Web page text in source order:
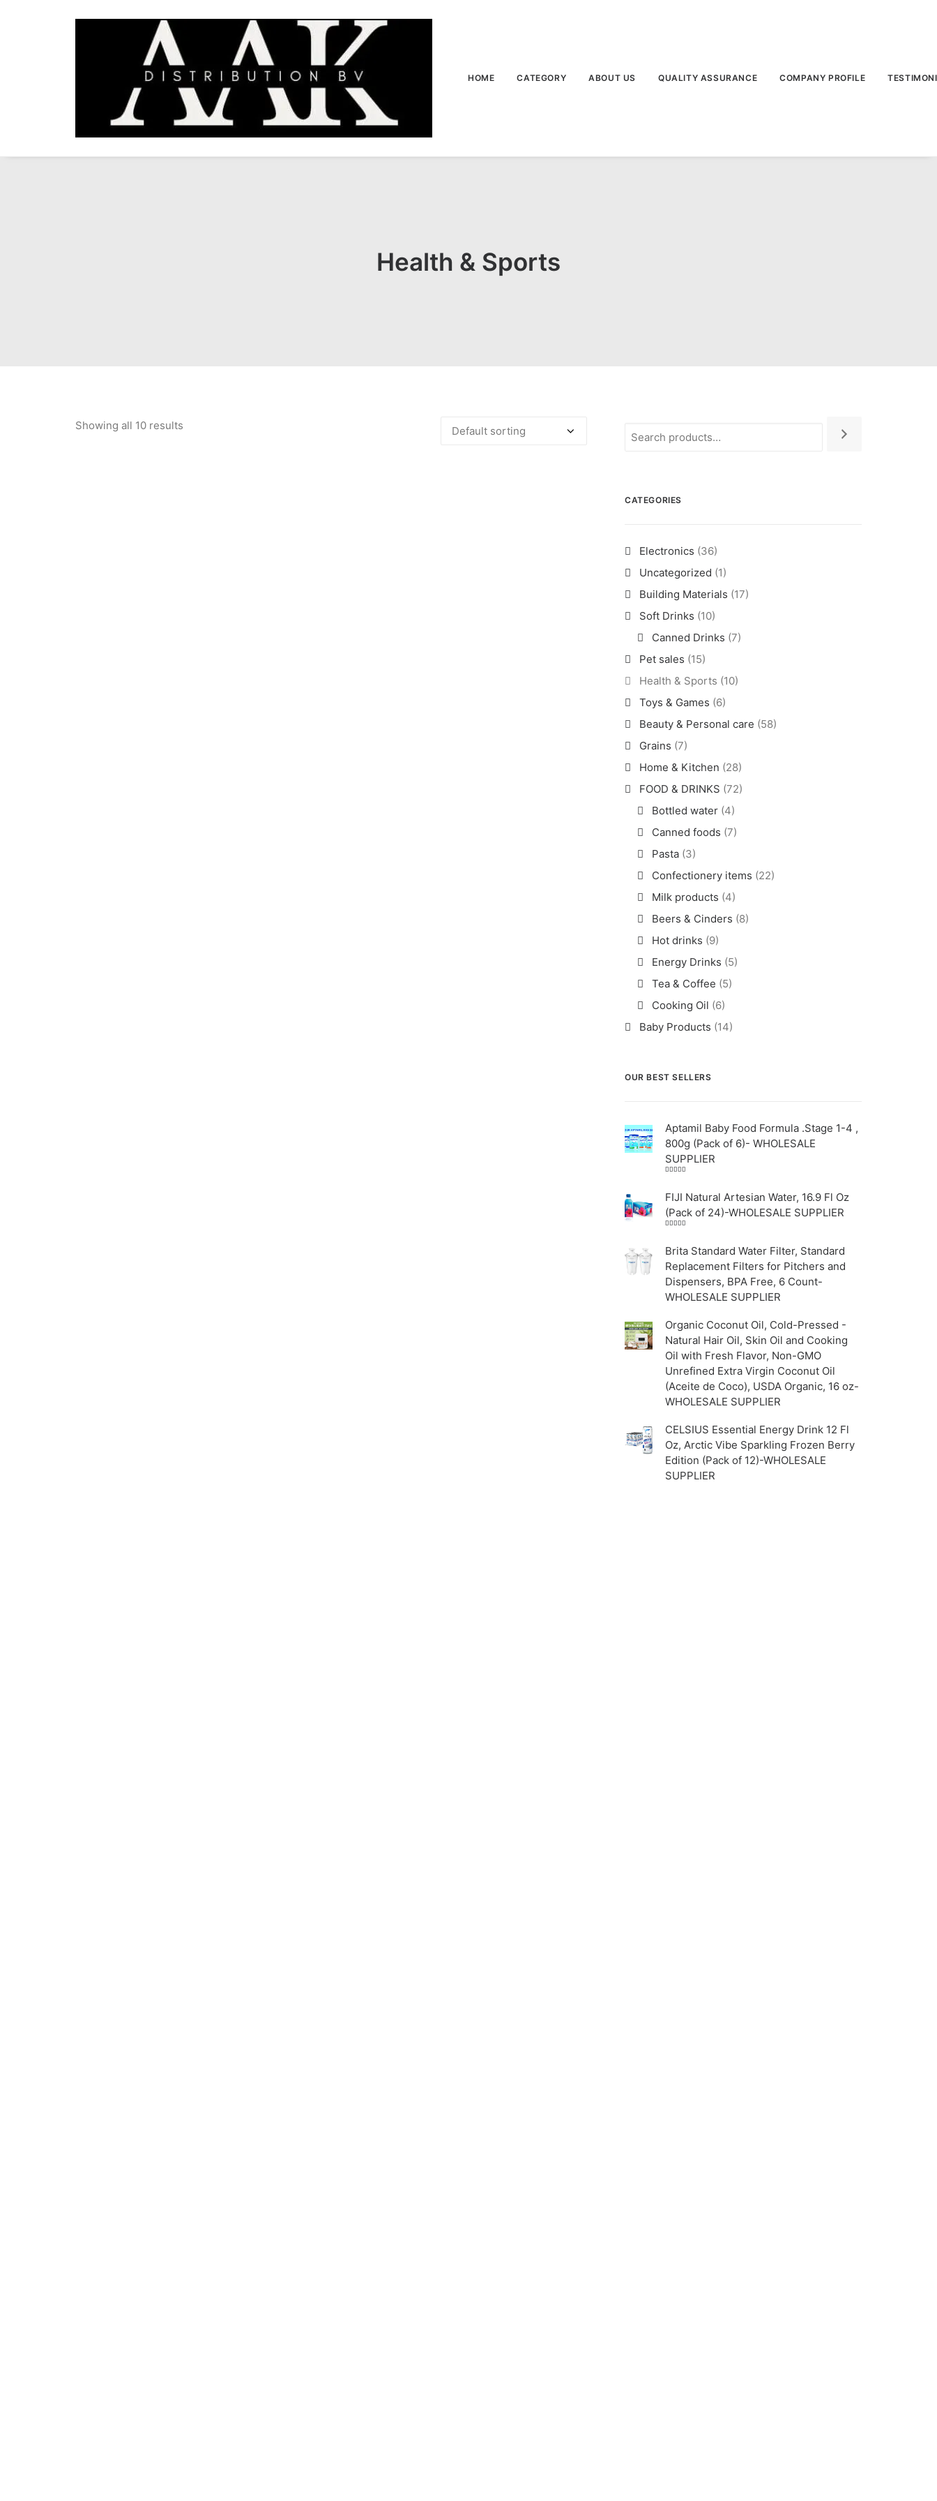
HOME CATEGORY ABOUT US QUALITY ASSURANCE COMPANY PROFILE
Health & Sports
Showing all 10 results
CATEGORIES
Electronics (36)
Uncategorized (1)
Building Materials (17)
Soft Drinks (10)
Canned Drinks (7)
Pet sales (15)
Health & Sports (10)
Toys & Games (6)
Beauty & Personal care (58)
Grains (7)
Home & Kitchen (28)
FOOD & DRINKS (72)
Bottled water (4)
Canned foods (7)
Pasta (3)
Confectionery items (22)
Milk products (4)
Beers & Cinders (8)
Hot drinks (9)
Energy Drinks (5)
Tea & Coffee (5)
Cooking Oil (6)
Baby Products (14)
OUR BEST SELLERS
Aptamil Baby Food Formula .Stage 1-4 ,
800g (Pack of 6)- WHOLESALE
SUPPLIER
of 5
FIJI Natural Artesian Water, 16.9 Fl Oz
(Pack of 24)-WHOLESALE SUPPLIER
of 5
Brita Standard Water Filter, Standard
Replacement Filters for Pitchers and
Dispensers, BPA Free, 6 Count-
WHOLESALE SUPPLIER
Organic Coconut Oil, Cold-Pressed -
Natural Hair Oil, Skin Oil and Cooking
Oil with Fresh Flavor, Non-GMO
Unrefined Extra Virgin Coconut Oil
(Aceite de Coco), USDA Organic, 16 oz-
WHOLESALE SUPPLIER
CELSIUS Essential Energy Drink 12 Fl
Oz, Arctic Vibe Sparkling Frozen Berry
Edition (Pack of 12)-WHOLESALE
SUPPLIER